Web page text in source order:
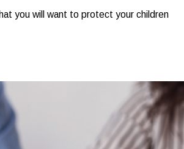
you will want to protect your children
as a whole in a variety of legal
Sari Friedman personally, and she
NY. This one-on-one attention allows